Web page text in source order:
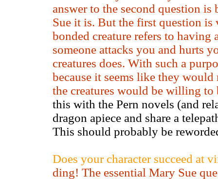
answer to the second question is
Sue it is. But the first question
bonded creature refers to having
someone attacks you and hurts
creatures does. With such a
because it seems like they would
the creatures would be willing to
this with the Pern novels (and
dragon apiece and share a
This should probably be
Does your character succeed at
ding! The essential Mary Sue